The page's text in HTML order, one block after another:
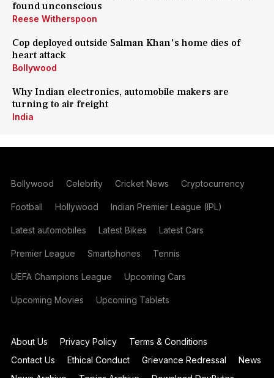
found unconscious
Reese Witherspoon
Cop deployed outside Salman Khan's home dies of
heart attack
Bollywood
Why Indian electronics, automobile makers are
turning to air freight
India
Bollywood Celebrity Cricket News Cryptocurrency
Football Hollywood Indian Premier League (IPL)
Latest automobiles Latest Bikes Latest Cars
Premier League Smartphones Tennis
UEFA Champions League Upcoming Cars
Upcoming Movies Upcoming Tablets
About Us Privacy Policy
Terms & Conditions
Contact Us
Ethical Conduct Grievance Redressal
News